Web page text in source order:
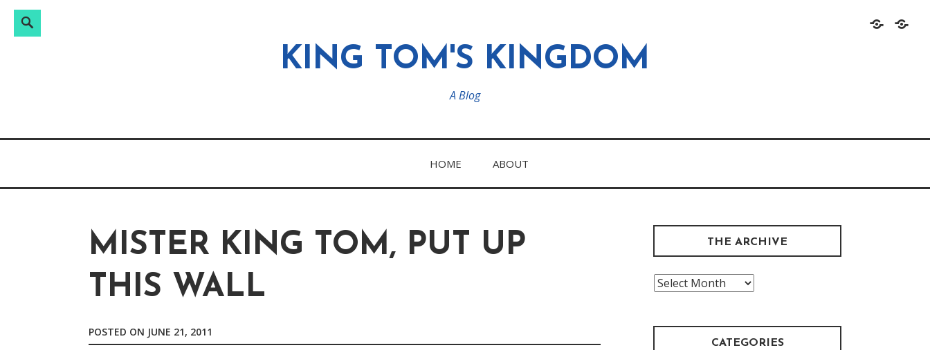
HomeAbout
Search
KING TOM'S KINGDOM
A Blog
HOME ABOUT
MISTER KING TOM, PUT UP
THIS WALL
POSTED ON JUNE 21, 2011
THE ARCHIVE
The
CATEGORIES